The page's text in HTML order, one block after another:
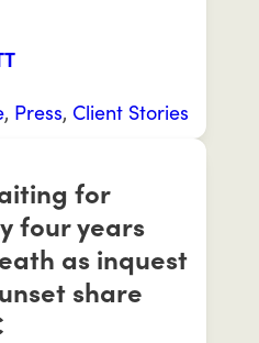
, Press, Client Stories
for
four years
as inquest
share